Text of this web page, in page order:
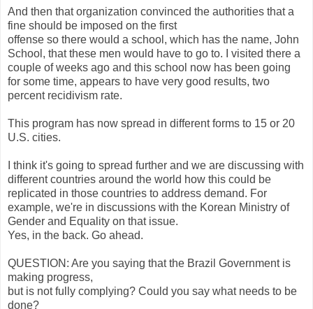
And then that organization convinced the authorities that a
fine should be imposed on the first
offense so there would a school, which has the name, John
School, that these men would have to go to. I visited there a
couple of weeks ago and this school now has been going
for some time, appears to have very good results, two
percent recidivism rate.
This program has now spread in different forms to 15 or 20
U.S. cities.
I think it's going to spread further and we are discussing with
different countries around the world how this could be
replicated in those countries to address demand. For
example, we're in discussions with the Korean Ministry of
Gender and Equality on that issue.
Yes, in the back. Go ahead.
QUESTION: Are you saying that the Brazil Government is
making progress,
but is not fully complying? Could you say what needs to be
done?